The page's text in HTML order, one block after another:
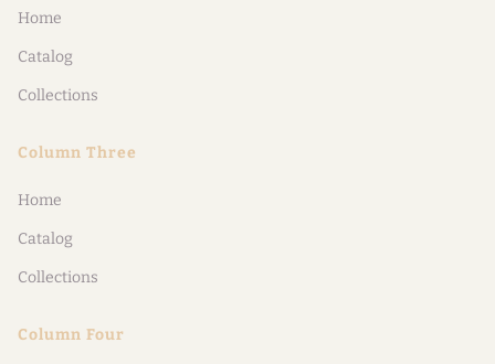
Home
Catalog
Collections
Column Three
Home
Catalog
Collections
Column Four